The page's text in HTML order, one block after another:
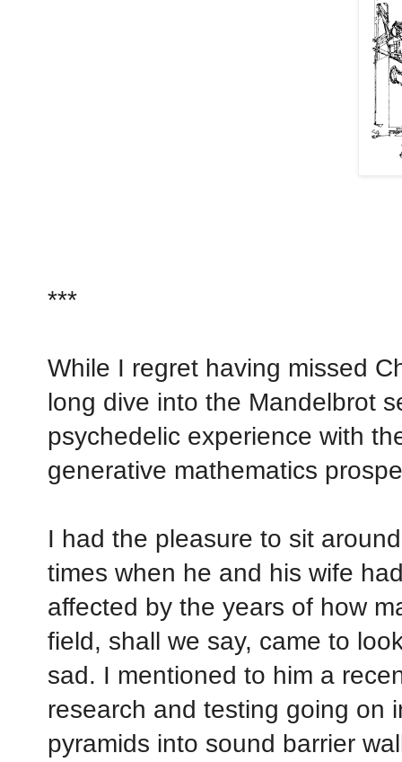
***
While I regret having missed
long dive into the Mandelbrot
psychedelic experience with
generative mathematics
I had the pleasure to sit
times when he and his wife
affected by the years of how
field, shall we say, came to
sad. I mentioned to him a
research and testing going on
pyramids into sound barrier